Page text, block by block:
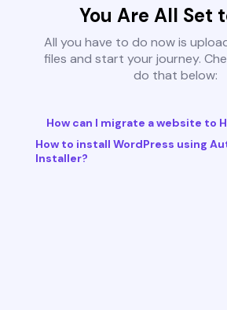
You Are All Set
All you have to do now is
files and start your journey.
do that below:
How can I migrate a website to
How to install WordPress using
Installer?